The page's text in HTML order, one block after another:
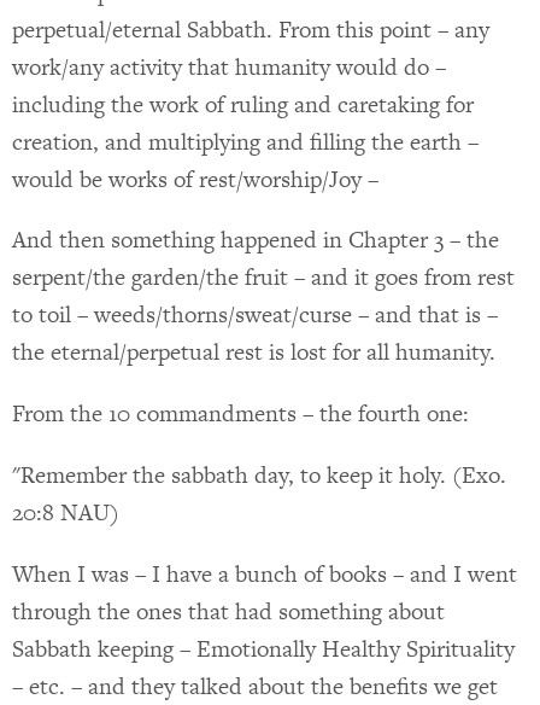
perpetual/eternal Sabbath. From this point – any
work/any activity that humanity would do –
including the work of ruling and caretaking for
creation, and multiplying and filling the earth –
would be works of rest/worship/Joy –
And then something happened in Chapter 3 – the
serpent/the garden/the fruit – and it goes from rest
to toil – weeds/thorns/sweat/curse – and that is –
the eternal/perpetual rest is lost for all humanity.
From the 10 commandments – the fourth one:
"Remember the sabbath day, to keep it holy. (Exo.
20:8 NAU)
When I was – I have a bunch of books – and I went
through the ones that had something about
Sabbath keeping – Emotionally Healthy Spirituality
– etc. – and they talked about the benefits we get